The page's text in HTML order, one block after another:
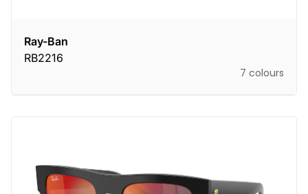
Ray-Ban
RB2216
7 colours